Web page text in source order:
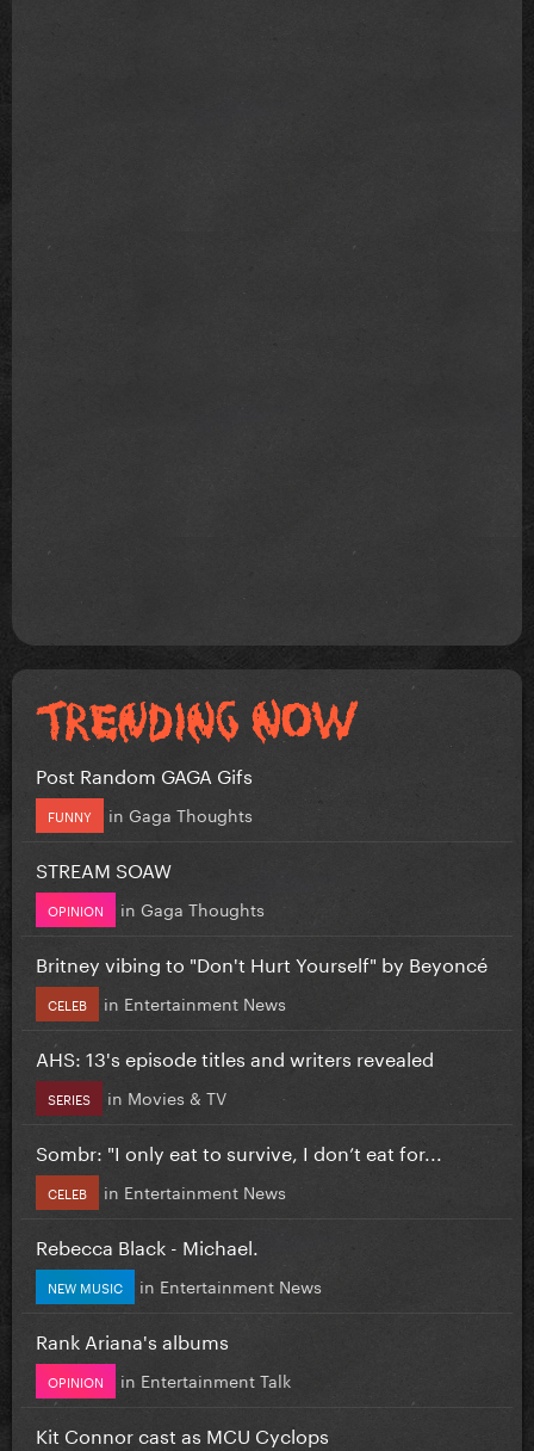
Post Random GAGA Gifs
FUNNY in Gaga Thoughts
STREAM SOAW
OPINION in Gaga Thoughts
Britney vibing to "Don't Hurt Yourself" by Beyoncé
CELEB in Entertainment News
AHS: 13's episode titles and writers revealed
SERIES in Movies & TV
Sombr: "I only eat to survive, I don’t eat for...
CELEB in Entertainment News
Rebecca Black - Michael.
NEW MUSIC in Entertainment News
Rank Ariana's albums
OPINION in Entertainment Talk
Kit Connor cast as MCU Cyclops